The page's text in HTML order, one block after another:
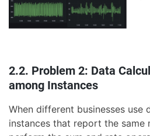
2.2. Problem 2: Data
among Instances
When different businesses use
instances that report the same